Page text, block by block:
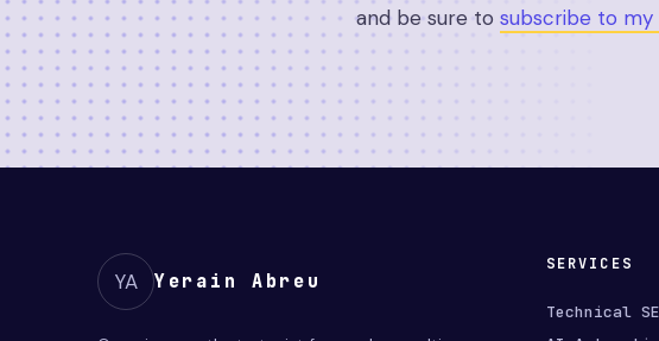
and be sure to subscribe to my
YA Yerain Abreu
SERVICES
Technical